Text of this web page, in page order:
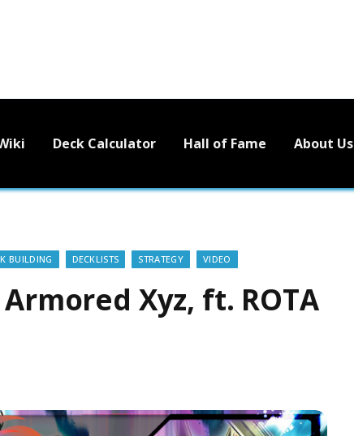
Deck Calculator Hall of Fame About Us
BUILDING DECKLISTS STRATEGY VIDEO
Xyz, ft. ROTA